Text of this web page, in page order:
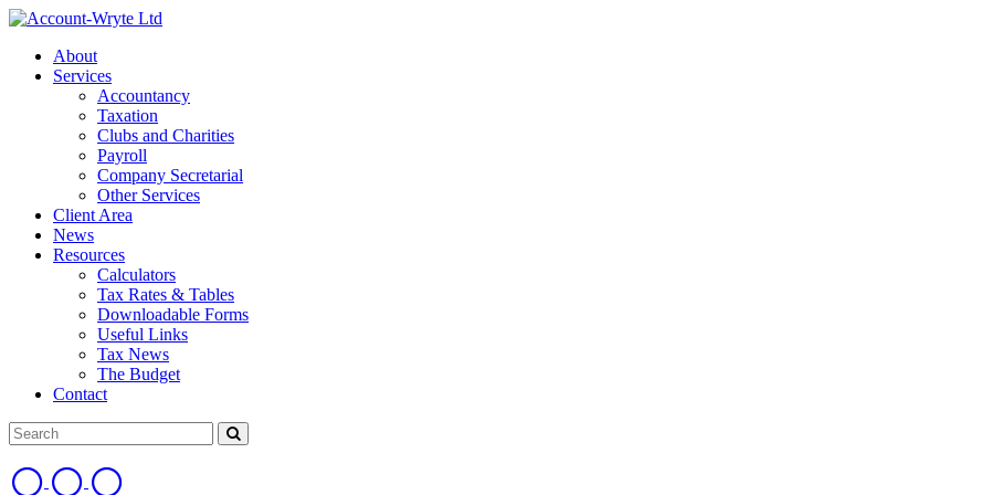
About
Services
Accountancy
Taxation
Clubs and Charities
Payroll
Company Secretarial
Other Services
Client Area
News
Resources
Calculators
Tax Rates & Tables
Downloadable Forms
Useful Links
Tax News
The Budget
Contact